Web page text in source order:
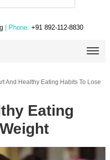
| Phone: +91 892-112-8830
And Healthy Eating Habits To Lose
Eating